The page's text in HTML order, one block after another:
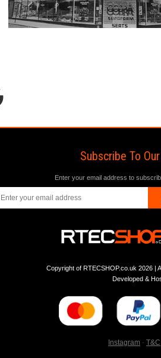
Subscribe To
Enter your email address to
Copyright of RTECSHOP.co.uk 2026 |
Developed &
Instagram - T&C